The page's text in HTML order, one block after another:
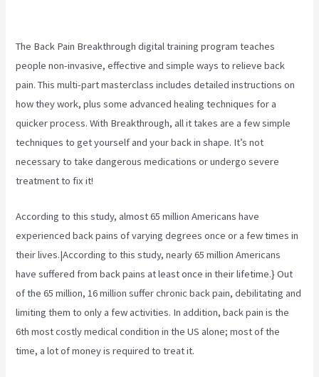
The Back Pain Breakthrough digital training program teaches
people non-invasive, effective and simple ways to relieve back
pain. This multi-part masterclass includes detailed instructions on
how they work, plus some advanced healing techniques for a
quicker process. With Breakthrough, all it takes are a few simple
techniques to get yourself and your back in shape. It’s not
necessary to take dangerous medications or undergo severe
treatment to fix it!
According to this study, almost 65 million Americans have
experienced back pains of varying degrees once or a few times in
their lives.|According to this study, nearly 65 million Americans
have suffered from back pains at least once in their lifetime.} Out
of the 65 million, 16 million suffer chronic back pain, debilitating and
limiting them to only a few activities. In addition, back pain is the
6th most costly medical condition in the US alone; most of the
time, a lot of money is required to treat it.